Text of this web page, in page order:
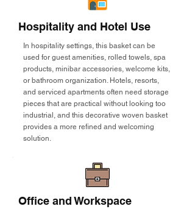
Hospitality and Hotel Use
In hospitality settings, this basket can be
used for guest amenities, rolled towels, spa
products, minibar accessories, welcome kits,
or bathroom organization. Hotels, resorts,
and serviced apartments often need storage
pieces that are practical without looking too
industrial, and this decorative woven basket
provides a more refined and welcoming
solution.
Office and Workspace